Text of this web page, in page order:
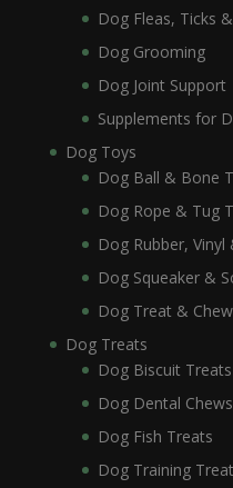
Dog Fleas, Ticks
Dog Grooming
Dog Joint Support
Supplements for
Dog Toys
Dog Ball & Bone
Dog Rope & Tug
Dog Rubber,
Dog Squeaker &
Dog Treat &
Dog Treats
Dog Biscuit Treats
Dog Dental Chews
Dog Fish Treats
Dog Training